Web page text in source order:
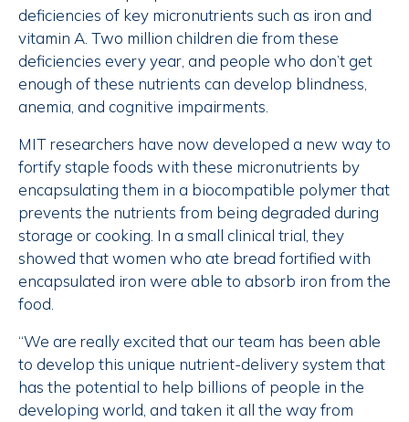
deficiencies of key micronutrients such as iron and
vitamin A. Two million children die from these
deficiencies every year, and people who don’t get
enough of these nutrients can develop blindness,
anemia, and cognitive impairments.
MIT researchers have now developed a new way to
fortify staple foods with these micronutrients by
encapsulating them in a biocompatible polymer that
prevents the nutrients from being degraded during
storage or cooking. In a small clinical trial, they
showed that women who ate bread fortified with
encapsulated iron were able to absorb iron from the
food.
“We are really excited that our team has been able
to develop this unique nutrient-delivery system that
has the potential to help billions of people in the
developing world, and taken it all the way from